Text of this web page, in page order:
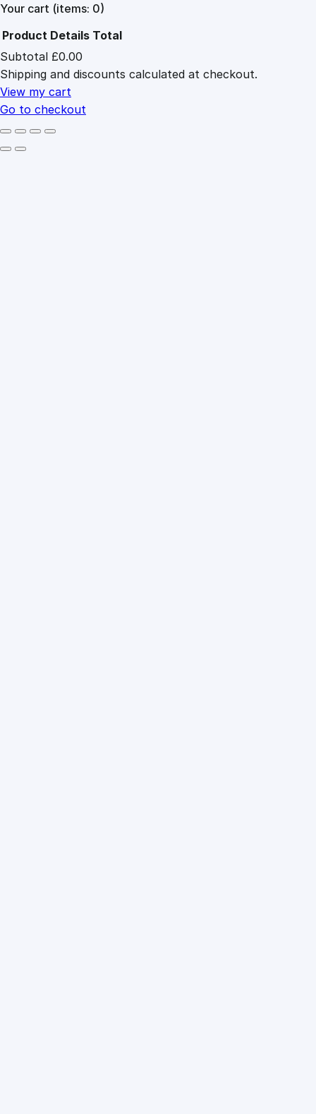
Your cart (items: 0)
Products
in
cart
Product Details Total
Subtotal £0.00
Shipping and discounts calculated at checkout.
View my cart
Go to checkout